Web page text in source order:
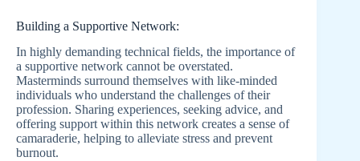
Building a Supportive Network:
In highly demanding technical fields, the importance of
a supportive network cannot be overstated.
Masterminds surround themselves with like-minded
individuals who understand the challenges of their
profession. Sharing experiences, seeking advice, and
offering support within this network creates a sense of
camaraderie, helping to alleviate stress and prevent
burnout.